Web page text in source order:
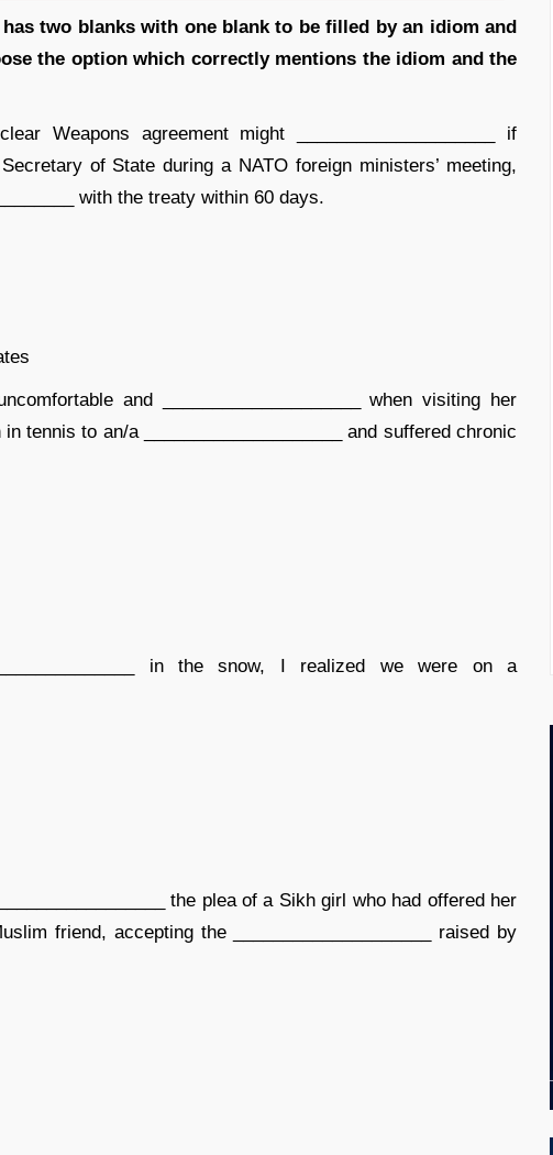
two blanks with one blank to be filled by an idiom and
the option which correctly mentions the idiom and the
Weapons agreement might ____________________ if
of State during a NATO foreign ministers’ meeting,
with the treaty within 60 days.
and ____________________ when visiting her
tennis to an/a ____________________ and suffered chronic
in the snow, I realized we were on a
the plea of a Sikh girl who had offered her
friend, accepting the ____________________ raised by